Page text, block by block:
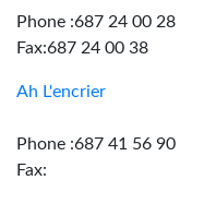
Phone :687 24 00 28
Fax:687 24 00 38
Ah L'encrier
Phone :687 41 56 90
Fax: